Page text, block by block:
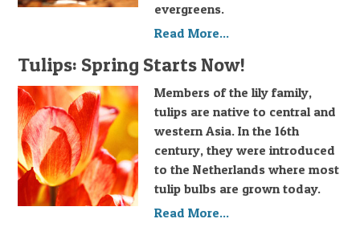
evergreens.
Read More...
Tulips: Spring Starts Now!
Members of the lily family,
tulips are native to central and
western Asia. In the 16th
century, they were introduced
to the Netherlands where most
tulip bulbs are grown today.
Read More...